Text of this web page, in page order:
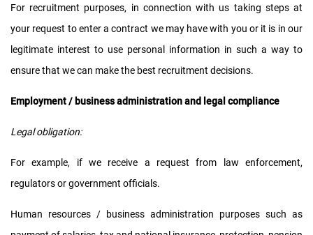
For recruitment purposes, in connection with us taking steps at
your request to enter a contract we may have with you or it is in our
legitimate interest to use personal information in such a way to
ensure that we can make the best recruitment decisions.
Employment / business administration and legal compliance
Legal obligation:
For example, if we receive a request from law enforcement,
regulators or government officials.
Human resources / business administration purposes such as